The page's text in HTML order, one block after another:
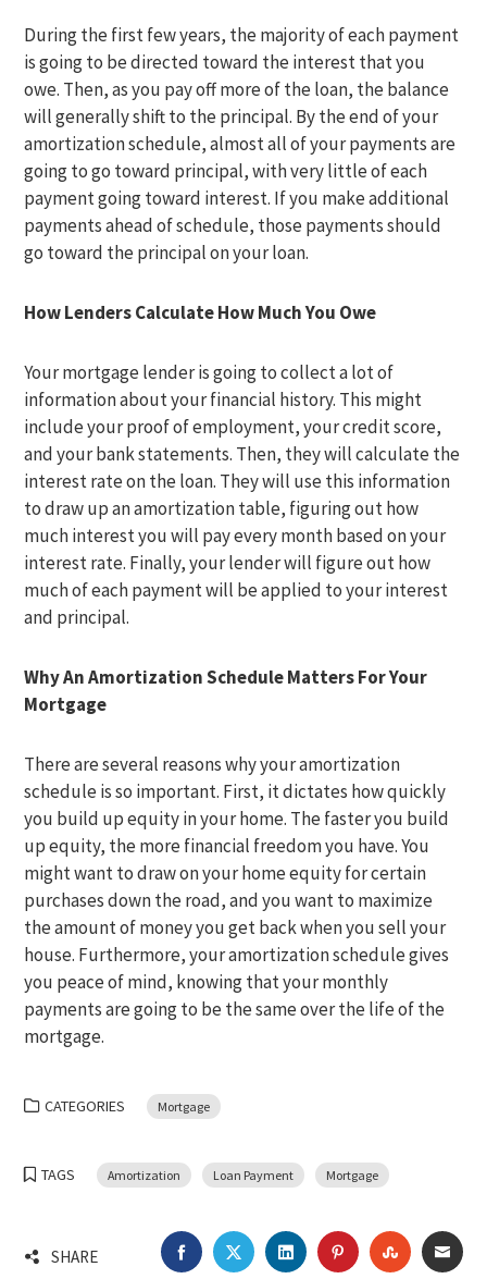
During the first few years, the majority of each payment
is going to be directed toward the interest that you
owe. Then, as you pay off more of the loan, the balance
will generally shift to the principal. By the end of your
amortization schedule, almost all of your payments are
going to go toward principal, with very little of each
payment going toward interest. If you make additional
payments ahead of schedule, those payments should
go toward the principal on your loan.
How Lenders Calculate How Much You Owe
Your mortgage lender is going to collect a lot of
information about your financial history. This might
include your proof of employment, your credit score,
and your bank statements. Then, they will calculate the
interest rate on the loan. They will use this information
to draw up an amortization table, figuring out how
much interest you will pay every month based on your
interest rate. Finally, your lender will figure out how
much of each payment will be applied to your interest
and principal.
Why An Amortization Schedule Matters For Your
Mortgage
There are several reasons why your amortization
schedule is so important. First, it dictates how quickly
you build up equity in your home. The faster you build
up equity, the more financial freedom you have. You
might want to draw on your home equity for certain
purchases down the road, and you want to maximize
the amount of money you get back when you sell your
house. Furthermore, your amortization schedule gives
you peace of mind, knowing that your monthly
payments are going to be the same over the life of the
mortgage.
CATEGORIES Mortgage
TAGS Amortization Loan Payment Mortgage
SHARE FACEBOOKTWITTERLINKEDINPINTEREST